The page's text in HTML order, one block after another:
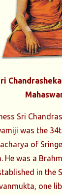
Sri
was the
of
He was a
in the
one